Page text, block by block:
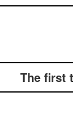
The first